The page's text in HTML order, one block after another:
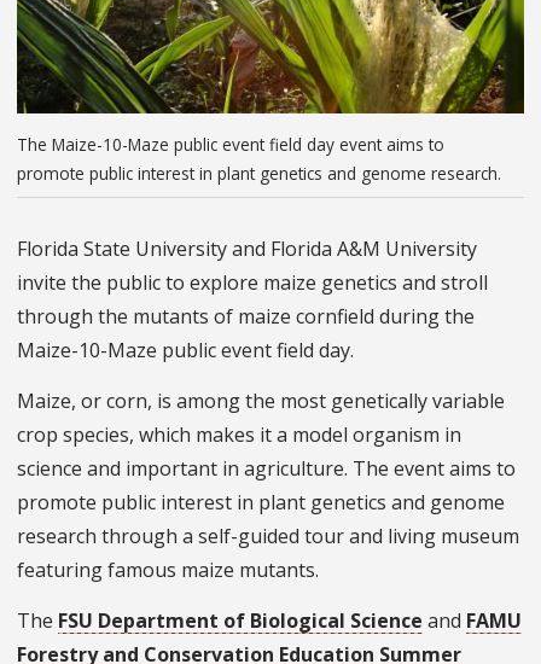
The Maize-10-Maze public event field day event aims to
promote public interest in plant genetics and genome research.
Florida State University and Florida A&M University
invite the public to explore maize genetics and stroll
through the mutants of maize cornfield during the
Maize-10-Maze public event field day.
Maize, or corn, is among the most genetically variable
crop species, which makes it a model organism in
science and important in agriculture. The event aims to
promote public interest in plant genetics and genome
research through a self-guided tour and living museum
featuring famous maize mutants.
The FSU Department of Biological Science and FAMU
Forestry and Conservation Education Summer